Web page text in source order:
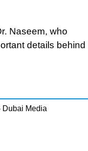
Naseem, who
details behind
Media